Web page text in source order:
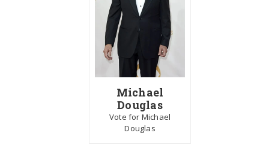
Michael
Douglas
Vote for Michael
Douglas